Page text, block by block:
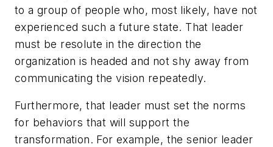
to a group of people who, most likely, have not
experienced such a future state. That leader
must be resolute in the direction the
organization is headed and not shy away from
communicating the vision repeatedly.
Furthermore, that leader must set the norms
for behaviors that will support the
transformation. For example, the senior leader